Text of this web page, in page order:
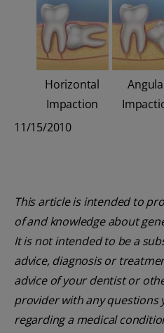
Horizontal
Impaction
11/15/2010
This article is intended to
of and knowledge about
It is not intended to be a
advice, diagnosis or
advice of your dentist or
provider with any questions
regarding a medical